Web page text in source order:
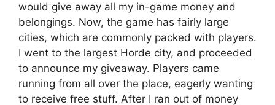
would give away all my in-game money and
belongings. Now, the game has fairly large
cities, which are commonly packed with players.
I went to the largest Horde city, and proceeded
to announce my giveaway. Players came
running from all over the place, eagerly wanting
to receive free stuff. After I ran out of money